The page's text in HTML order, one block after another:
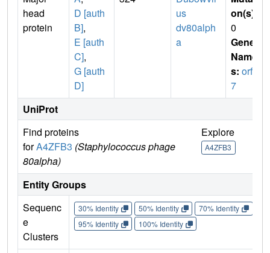
head
protein
D [auth
B],
E [auth
C],
G [auth
D]
us
dv80alph
a
on(s)
0
Gene
Name
s: orf4
7
UniProt
Find proteins
forA4ZFB3 (Staphylococcus phage
80alpha)
Explore
A4ZFB3
Entity Groups
Sequenc
e
Clusters
30% Identity 50% Identity 70% Identity
95% Identity
100% Identity